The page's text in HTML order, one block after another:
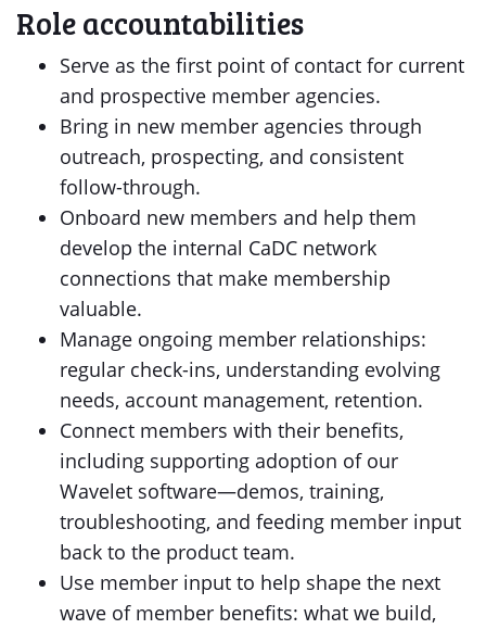
Role accountabilities
Serve as the first point of contact for current
and prospective member agencies.
Bring in new member agencies through
outreach, prospecting, and consistent
follow-through.
Onboard new members and help them
develop the internal CaDC network
connections that make membership
valuable.
Manage ongoing member relationships:
regular check-ins, understanding evolving
needs, account management, retention.
Connect members with their benefits,
including supporting adoption of our
Wavelet software—demos, training,
troubleshooting, and feeding member input
back to the product team.
Use member input to help shape the next
wave of member benefits: what we build,